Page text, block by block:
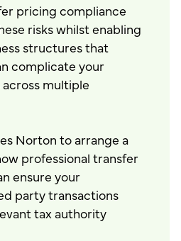
pricing compliance
risks whilst enabling
structures that
complicate your
multiple
Norton to arrange a
professional transfer
ensure your
party transactions
tax authority